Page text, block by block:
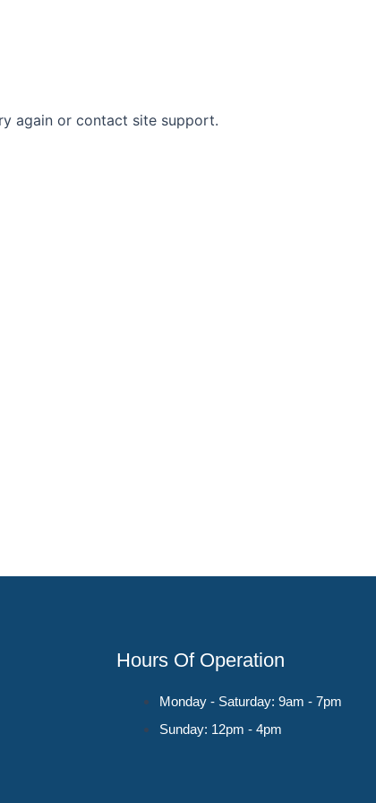
again or contact site support.
Hours Of Operation
Monday - Saturday: 9am - 7pm
Sunday: 12pm - 4pm